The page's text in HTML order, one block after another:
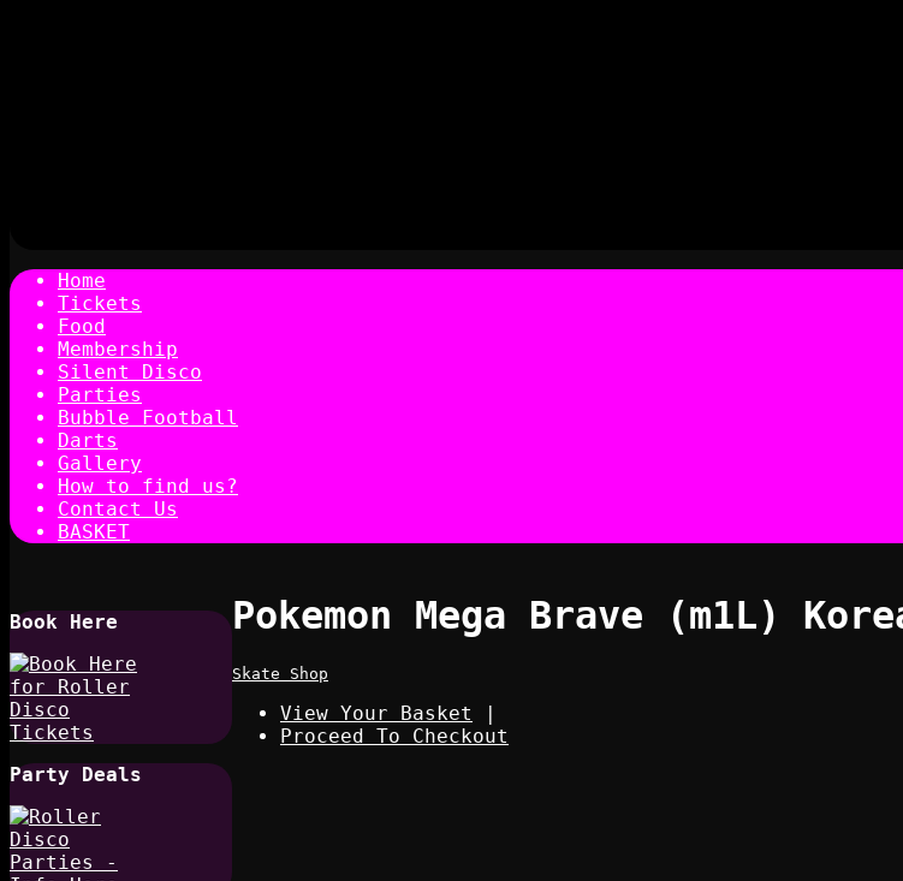
Home
Tickets
Food
Membership
Silent Disco
Parties
Bubble Football
Darts
Gallery
How to find us?
Contact Us
BASKET
Book Here
Party Deals
Pokemon Mega Brave (m1L)
Skate Shop
View Your Basket
|
Proceed To Checkout